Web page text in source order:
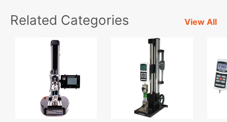
Related Categories View All